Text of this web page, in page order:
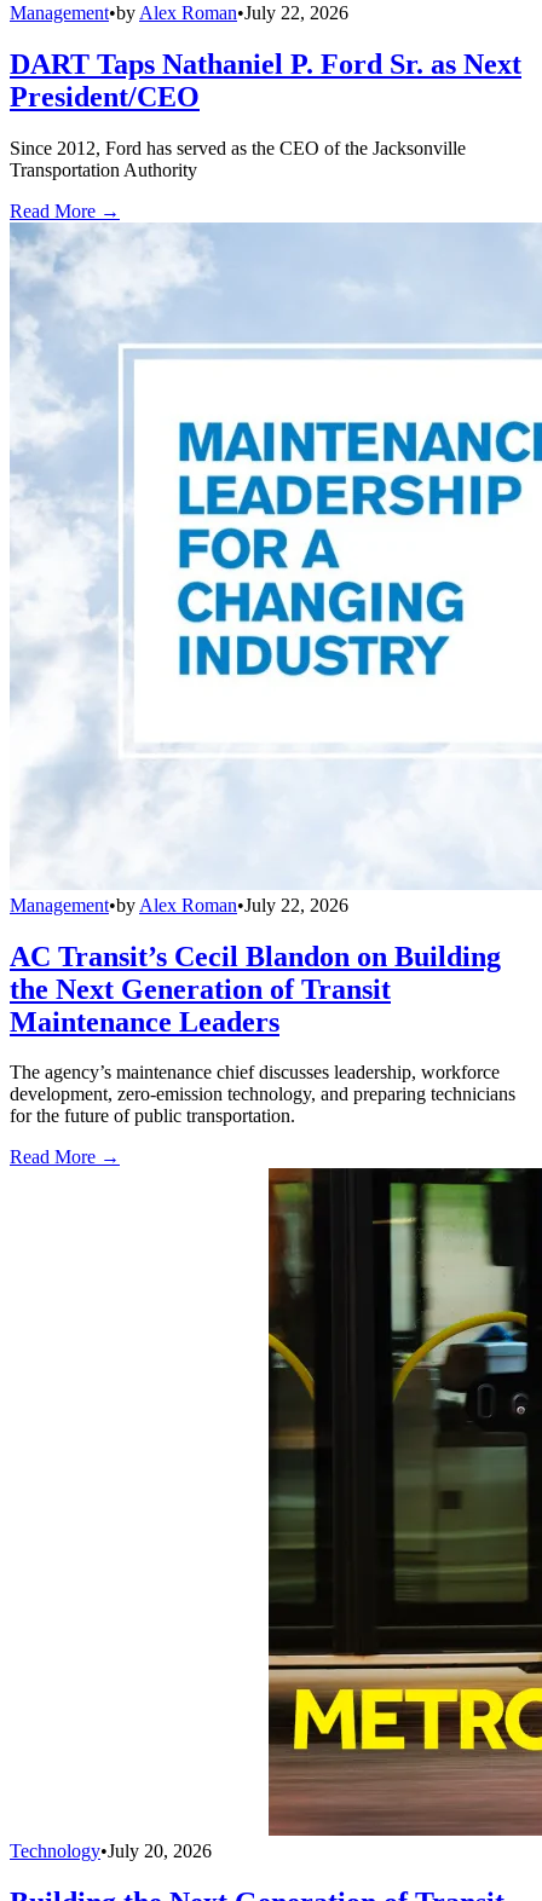
Management•by Alex Roman•July 22, 2026
DART Taps Nathaniel P. Ford Sr. as Next
President/CEO
Since 2012, Ford has served as the CEO of the Jacksonville
Transportation Authority
Read More →
Management•by Alex Roman•July 22, 2026
AC Transit’s Cecil Blandon on Building
the Next Generation of Transit
Maintenance Leaders
The agency’s maintenance chief discusses leadership, workforce
development, zero-emission technology, and preparing technicians
for the future of public transportation.
Read More →
Technology•July 20, 2026